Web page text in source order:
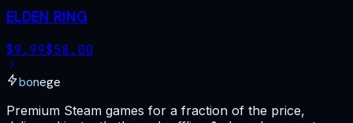
ELDEN RING
$9.99$58.00
bonege
Premium Steam games for a fraction of the price,